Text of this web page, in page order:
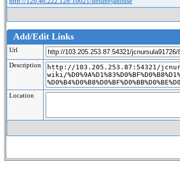
Add/Edit Links
Url
Description
Location